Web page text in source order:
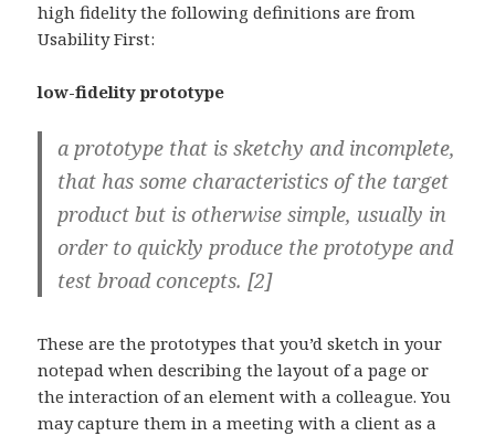
high fidelity the following definitions are from
Usability First:
low-fidelity prototype
a prototype that is sketchy and incomplete,
that has some characteristics of the target
product but is otherwise simple, usually in
order to quickly produce the prototype and
test broad concepts. [2]
These are the prototypes that you’d sketch in your
notepad when describing the layout of a page or
the interaction of an element with a colleague. You
may capture them in a meeting with a client as a